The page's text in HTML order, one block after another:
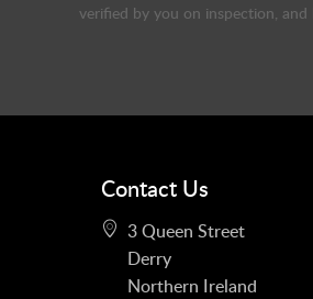
verified by you on inspection,
Contact Us
3 Queen Street
Derry
Northern Ireland